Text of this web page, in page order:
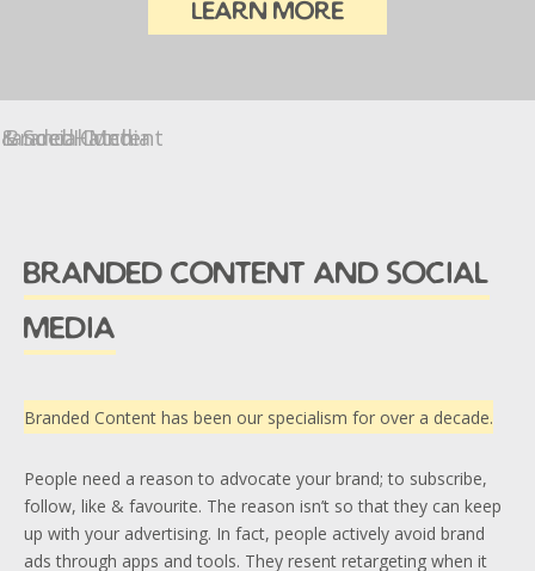
learn more
branded content and social
media
Branded Content has been our specialism for over a decade.
People need a reason to advocate your brand; to subscribe,
follow, like & favourite. The reason isn’t so that they can keep
up with your advertising. In fact, people actively avoid brand
ads through apps and tools. They resent retargeting when it